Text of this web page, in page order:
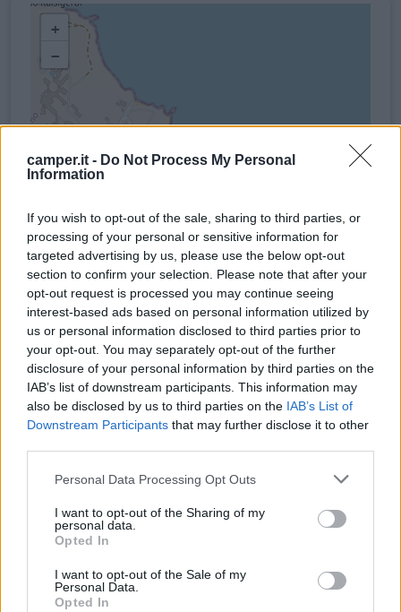
camper.it - Do Not Process My Personal
Information
If you wish to opt-out of the sale, sharing to third parties, or
processing of your personal or sensitive information for
targeted advertising by us, please use the below opt-out
section to confirm your selection. Please note that after your
opt-out request is processed you may continue seeing
interest-based ads based on personal information utilized by
us or personal information disclosed to third parties prior to
your opt-out. You may separately opt-out of the further
disclosure of your personal information by third parties on the
IAB’s list of downstream participants. This information may
also be disclosed by us to third parties on the IAB’s List of
Downstream Participants that may further disclose it to other
Personal Data Processing Opt Outs
I want to opt-out of the Sharing of my
personal data.
Opted In
I want to opt-out of the Sale of my
Personal Data.
Opted In
+
−
Servizi
Carico acqua
Scarico pozzetto
Allacciam. elettrico
Servizi con WC
Docce calde
Illuminato